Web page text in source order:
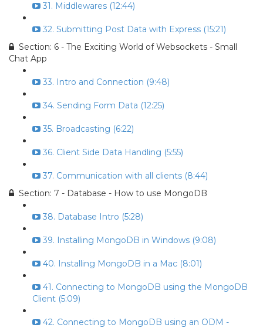
31. Middlewares (12:44)
32. Submitting Post Data with Express (15:21)
Section: 6 - The Exciting World of Websockets - Small
Chat App
33. Intro and Connection (9:48)
34. Sending Form Data (12:25)
35. Broadcasting (6:22)
36. Client Side Data Handling (5:55)
37. Communication with all clients (8:44)
Section: 7 - Database - How to use MongoDB
38. Database Intro (5:28)
39. Installing MongoDB in Windows (9:08)
40. Installing MongoDB in a Mac (8:01)
41. Connecting to MongoDB using the MongoDB
Client (5:09)
42. Connecting to MongoDB using an ODM -